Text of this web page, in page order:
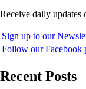
Receive daily updates
Sign up to our
Follow our Facebook
Recent Posts